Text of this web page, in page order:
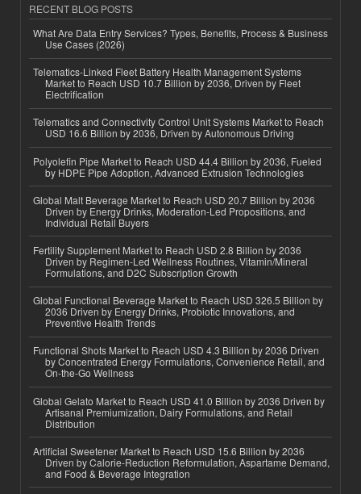
RECENT BLOG POSTS
What Are Data Entry Services? Types, Benefits, Process & Business
Use Cases (2026)
Telematics-Linked Fleet Battery Health Management Systems
Market to Reach USD 10.7 Billion by 2036, Driven by Fleet
Electrification
Telematics and Connectivity Control Unit Systems Market to Reach
USD 16.6 Billion by 2036, Driven by Autonomous Driving
Polyolefin Pipe Market to Reach USD 44.4 Billion by 2036, Fueled
by HDPE Pipe Adoption, Advanced Extrusion Technologies
Global Malt Beverage Market to Reach USD 20.7 Billion by 2036
Driven by Energy Drinks, Moderation-Led Propositions, and
Individual Retail Buyers
Fertility Supplement Market to Reach USD 2.8 Billion by 2036
Driven by Regimen-Led Wellness Routines, Vitamin/Mineral
Formulations, and D2C Subscription Growth
Global Functional Beverage Market to Reach USD 326.5 Billion by
2036 Driven by Energy Drinks, Probiotic Innovations, and
Preventive Health Trends
Functional Shots Market to Reach USD 4.3 Billion by 2036 Driven
by Concentrated Energy Formulations, Convenience Retail, and
On-the-Go Wellness
Global Gelato Market to Reach USD 41.0 Billion by 2036 Driven by
Artisanal Premiumization, Dairy Formulations, and Retail
Distribution
Artificial Sweetener Market to Reach USD 15.6 Billion by 2036
Driven by Calorie-Reduction Reformulation, Aspartame Demand,
and Food & Beverage Integration